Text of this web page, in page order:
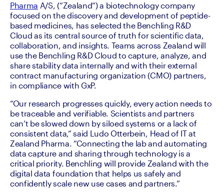
Pharma A/S, (“Zealand”) a biotechnology company
focused on the discovery and development of peptide-
based medicines, has selected the Benchling R&D
Cloud as its central source of truth for scientific data,
collaboration, and insights. Teams across Zealand will
use the Benchling R&D Cloud to capture, analyze, and
share stability data internally and with their external
contract manufacturing organization (CMO) partners,
in compliance with GxP.
“Our research progresses quickly, every action needs to
be traceable and verifiable. Scientists and partners
can’t be slowed down by siloed systems or a lack of
consistent data,” said Ludo Otterbein, Head of IT at
Zealand Pharma. “Connecting the lab and automating
data capture and sharing through technology is a
critical priority. Benchling will provide Zealand with the
digital data foundation that helps us safely and
confidently scale new use cases and partners.”